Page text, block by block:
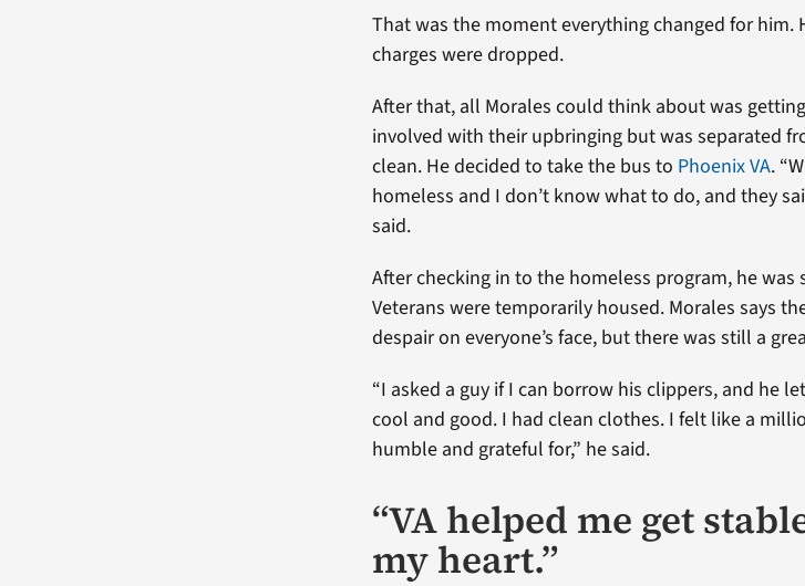
That was the moment everything changed for him.
charges were dropped.
After that, all Morales could think about was
involved with their upbringing but was separated
clean. He decided to take the bus to Phoenix VA.
homeless and I don’t know what to do, and they
said.
After checking in to the homeless program, he
Veterans were temporarily housed. Morales says
despair on everyone’s face, but there was still a
“I asked a guy if I can borrow his clippers, and he
cool and good. I had clean clothes. I felt like a
humble and grateful for,” he said.
“VA helped me get
my heart.”